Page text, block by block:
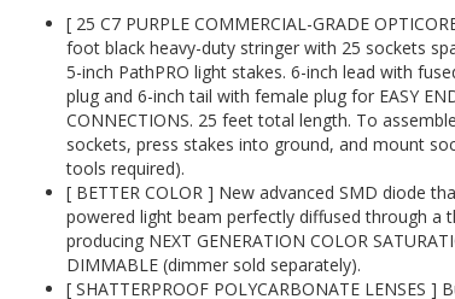
[ 25 C7 PURPLE COMMERCIAL-GRADE
foot black heavy-duty stringer with 25 sockets
5-inch PathPRO light stakes. 6-inch lead with
plug and 6-inch tail with female plug for EASY
CONNECTIONS. 25 feet total length. To
sockets, press stakes into ground, and mount
tools required).
[ BETTER COLOR ] New advanced SMD diode
powered light beam perfectly diffused through a
producing NEXT GENERATION COLOR
DIMMABLE (dimmer sold separately).
[ SHATTERPROOF POLYCARBONATE LENSES